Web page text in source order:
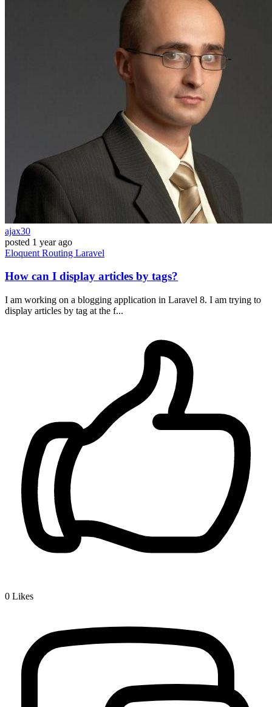
ajax30
posted 1 year ago
Eloquent Routing Laravel
How can I display articles by tags?
I am working on a blogging application in Laravel 8. I am trying to
display articles by tag at the f...
0 Likes